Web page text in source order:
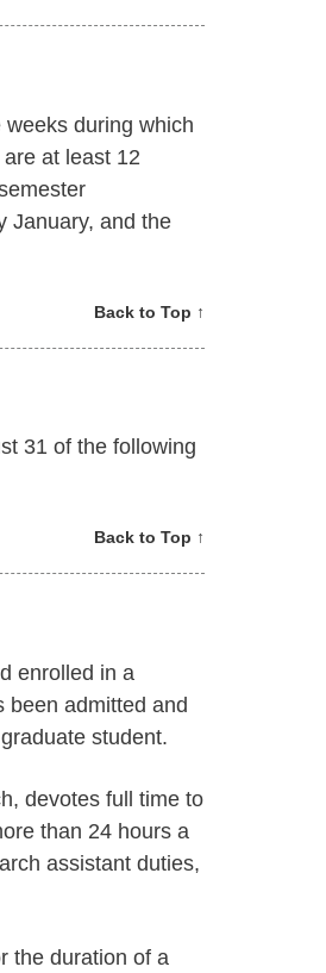
during which
at least 12
January, and the
Back to Top ↑
31 of the following
Back to Top ↑
enrolled in a
been admitted and
student.
devotes full time to
than 24 hours a
assistant duties,
the duration of a